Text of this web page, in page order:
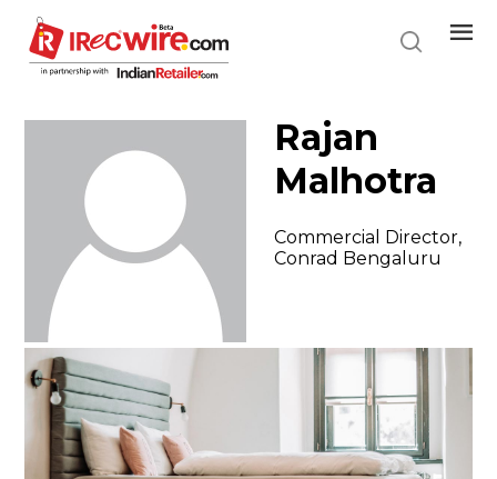
main
content
Rajan
Malhotra
Commercial Director,
Conrad Bengaluru